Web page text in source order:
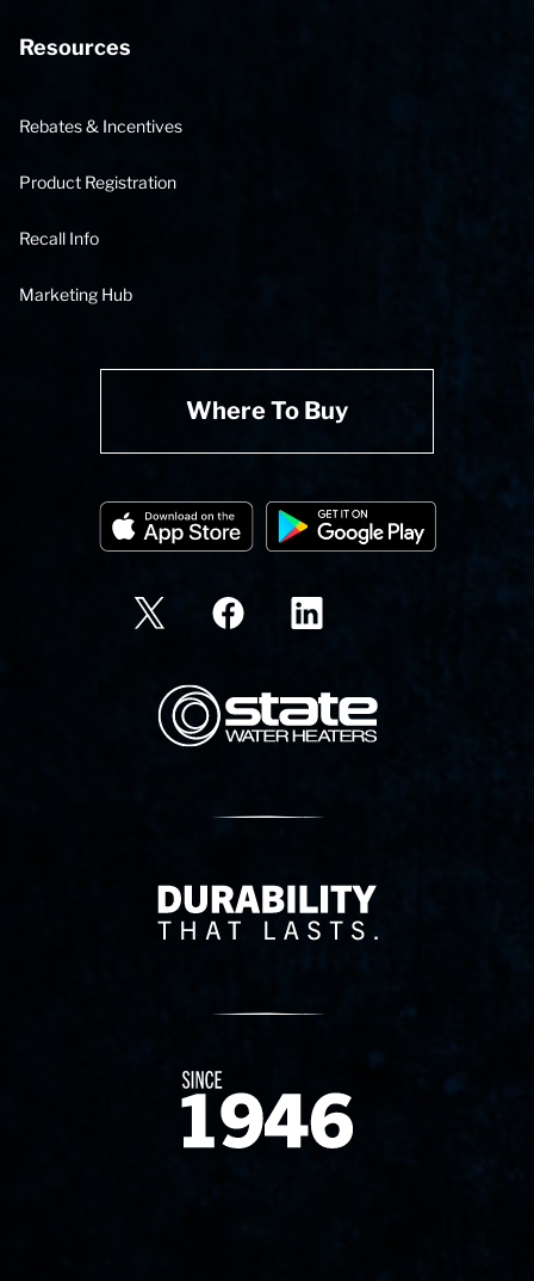
Resources
Rebates & Incentives
Product Registration
Recall Info
Marketing Hub
Where To Buy
State Corporation Logo
Delivery Innovation
Since 1874